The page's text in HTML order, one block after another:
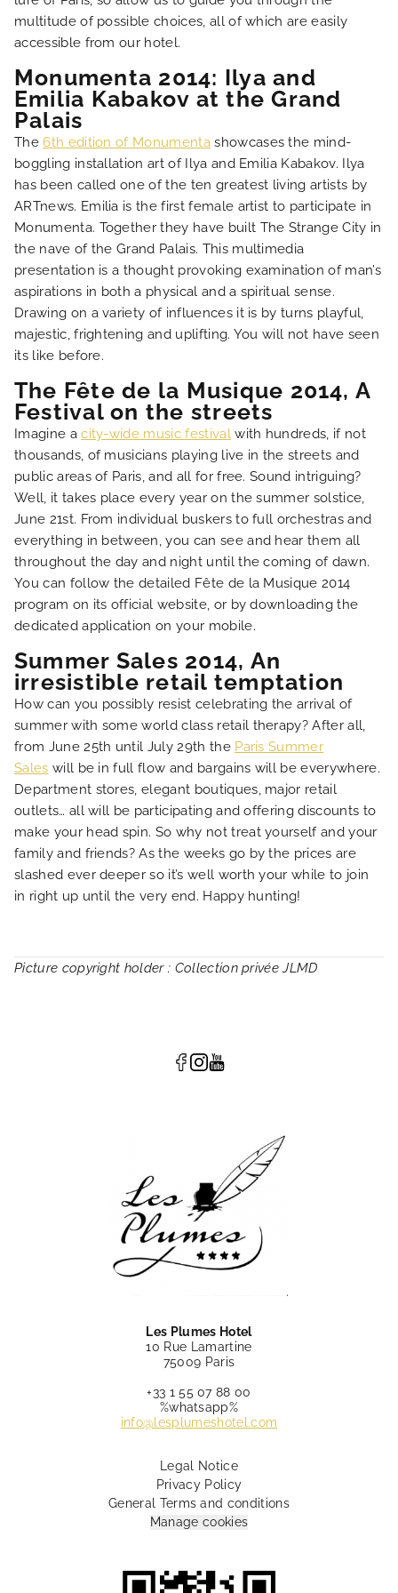
OUR ROOMS
SPECIAL OFFERS
OUR ENGAGEMENTS
PHOTO GALLERY
LOCATION
NEWS
FAQ
multitude of possible choices, all of which are easily
accessible from our hotel.
Monumenta 2014: Ilya and
Emilia Kabakov at the Grand
Palais
The6th edition of Monumentashowcases the mind-
boggling installation art of Ilya and Emilia Kabakov. Ilya
has been called one of the ten greatest living artists by
ARTnews. Emilia is the first female artist to participate in
Monumenta. Together they have built The Strange City in
the nave of the Grand Palais. This multimedia
presentation is a thought provoking examination of man’s
aspirations in both a physical and a spiritual sense.
Drawing on a variety of influences it is by turns playful,
majestic, frightening and uplifting. You will not have seen
its like before.
The Fête de la Musique 2014, A
Festival on the streets
Imagine acity-wide music festivalwith hundreds, if not
thousands, of musicians playing live in the streets and
public areas of Paris, and all for free. Sound intriguing?
Well, it takes place every year on the summer solstice,
June 21st. From individual buskers to full orchestras and
everything in between, you can see and hear them all
throughout the day and night until the coming of dawn.
You can follow the detailed Fête de la Musique 2014
program on its official website, or by downloading the
dedicated application on your mobile.
Summer Sales 2014, An
irresistible retail temptation
How can you possibly resist celebrating the arrival of
summer with some world class retail therapy? After all,
from June 25th until July 29th the Paris Summer
Sales will be in full flow and bargains will be everywhere.
Department stores, elegant boutiques, major retail
outlets… all will be participating and offering discounts to
make your head spin. So why not treat yourself and your
family and friends? As the weeks go by the prices are
slashed ever deeper so it’s well worth your while to join
in right up until the very end. Happy hunting!
Picture copyright holder : Collection privée JLMD
Les Plumes Hotel
10 Rue Lamartine
75009 Paris
+33 1 55 07 88 00
%whatsapp%
info@lesplumeshotel.com
Legal Notice
Privacy Policy
General Terms and conditions
Manage cookies